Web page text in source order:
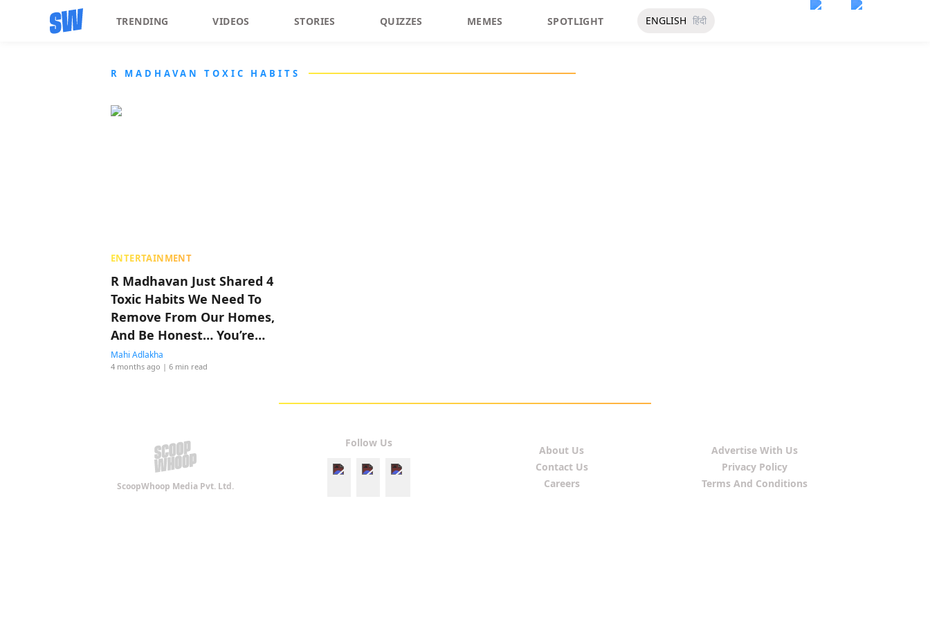
TRENDING VIDEOS STORIES QUIZZES MEMES SPOTLIGHT ENGLISH हिंदी
R MADHAVAN TOXIC HABITS
ENTERTAINMENT
R Madhavan Just Shared 4
Toxic Habits We Need To
Remove From Our Homes,
And Be Honest… You’re
Probably Doing All Four
Mahi Adlakha
4 months ago | 6 min read
ScoopWhoop Media Pvt. Ltd.
Follow Us
About Us
Contact Us
Careers
Advertise With Us
Privacy Policy
Terms And Conditions